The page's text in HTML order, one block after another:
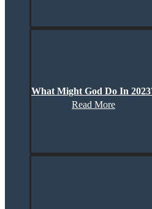
What Might God Do In
Read More